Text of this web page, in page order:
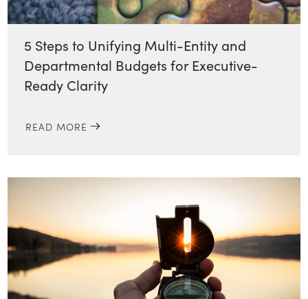
5 Steps to Unifying Multi-Entity and
Departmental Budgets for Executive-
Ready Clarity
READ MORE